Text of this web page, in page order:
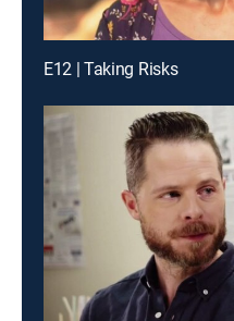
E12 | Taking Risks